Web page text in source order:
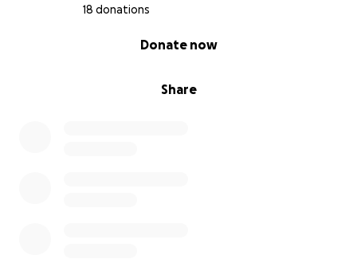
18 donations
Share
Donate now
mean the world.
Thank you for reading, and for helping me take this